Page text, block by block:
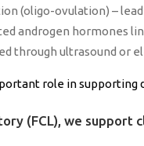
(oligo-ovulation) –
androgen hormones
through ultrasound or
role in supporting
(FCL), we support